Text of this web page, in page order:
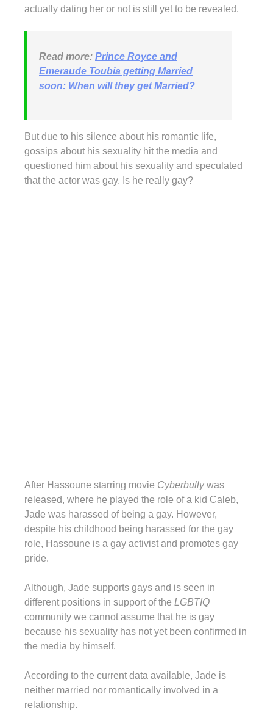
actually dating her or not is still yet to be revealed.
Read more: Prince Royce and
Emeraude Toubia getting Married
soon: When will they get Married?
But due to his silence about his romantic life,
gossips about his sexuality hit the media and
questioned him about his sexuality and speculated
that the actor was gay. Is he really gay?
After Hassoune starring movie Cyberbullywas
released, where he played the role of a kid Caleb,
Jade was harassed of being a gay. However,
despite his childhood being harassed for the gay
role, Hassoune is a gay activist and promotes gay
pride.
Although, Jade supports gays and is seen in
different positions in support of the LGBTIQ
community we cannot assume that he is gay
because his sexuality has not yet been confirmed in
the media by himself.
According to the current data available, Jade is
neither married nor romantically involved in a
relationship.